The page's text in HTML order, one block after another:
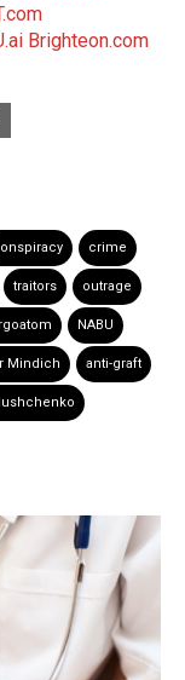
Brighteon.com
crime
traitors outrage
NABU
Mindich anti-graft